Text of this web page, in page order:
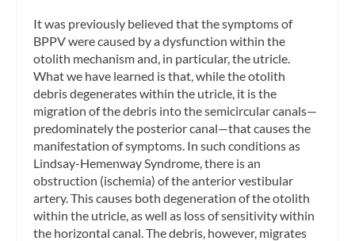
It was previously believed that the symptoms of
BPPV were caused by a dysfunction within the
otolith mechanism and, in particular, the utricle.
What we have learned is that, while the otolith
debris degenerates within the utricle, it is the
migration of the debris into the semicircular canals—
predominately the posterior canal—that causes the
manifestation of symptoms. In such conditions as
Lindsay-Hemenway Syndrome, there is an
obstruction (ischemia) of the anterior vestibular
artery. This causes both degeneration of the otolith
within the utricle, as well as loss of sensitivity within
the horizontal canal. The debris, however, migrates